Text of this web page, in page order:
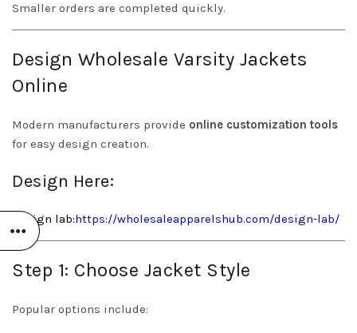
Smaller orders are completed quickly.
Design Wholesale Varsity Jackets
Online
Modern manufacturers provide online customization tools
for easy design creation.
Design Here:
Design lab:https://wholesaleapparelshub.com/design-lab/
Step 1: Choose Jacket Style
Popular options include: